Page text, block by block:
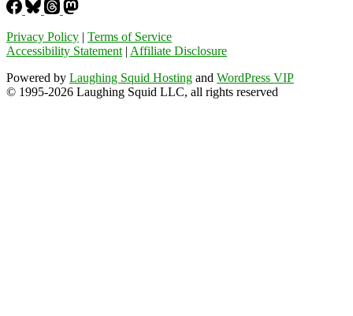
Privacy Policy | Terms of Service
Accessibility Statement | Affiliate Disclosure
Powered by Laughing Squid Hosting and WordPress VIP
© 1995-2026 Laughing Squid LLC, all rights reserved